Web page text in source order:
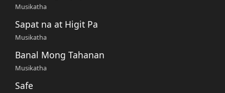
Musikatha
Sapat na at Higit Pa
Musikatha
Banal Mong Tahanan
Musikatha
Safe